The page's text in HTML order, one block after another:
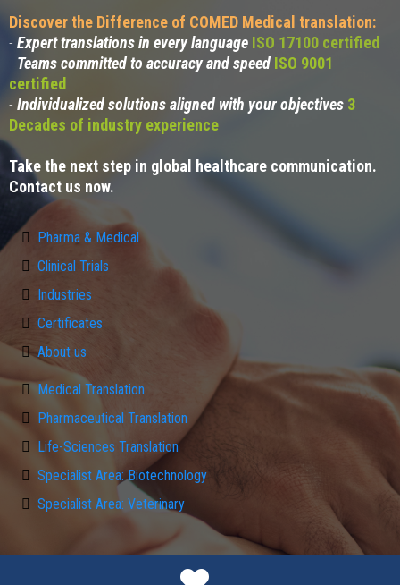
Discover the Difference of COMED Medical translation:
- Expert translations in every language ISO 17100 certified
- Teams committed to accuracy and speed ISO 9001
certified
- Individualized solutions aligned with your objectives 3
Decades of industry experience
Take the next step in global healthcare communication.
Contact us now.
Pharma & Medical
Clinical Trials
Industries
Certificates
About us
Medical Translation
Pharmaceutical Translation
Life-Sciences Translation
Specialist Area: Biotechnology
Specialist Area: Veterinary